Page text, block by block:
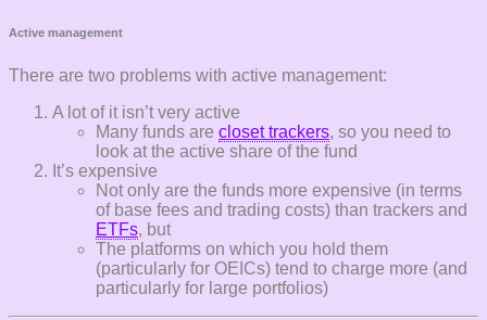
Active management
There are two problems with active management:
A lot of it isn’t very active
Many funds are closet trackers, so you need to
look at the active share of the fund
It’s expensive
Not only are the funds more expensive (in terms
of base fees and trading costs) than trackers and
ETFs, but
The platforms on which you hold them
(particularly for OEICs) tend to charge more (and
particularly for large portfolios)